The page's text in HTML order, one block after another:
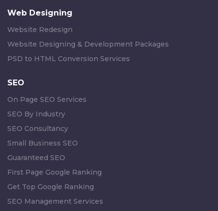
Web Designing
Website Redesign
Website Designing & Development Packages
PSD to HTML Conversion Services
SEO
On Page SEO Services
SEO By Industry
SEO Consultancy
Small Business SEO
Guaranteed SEO
First Page Google Ranking
Get Top Google Ranking
SEO Management Services